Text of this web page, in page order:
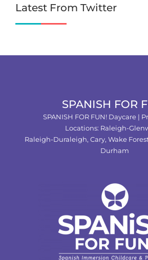
Latest From Twitter
SPANISH FOR
SPANISH FOR FUN! Daycare |
Locations: Raleigh-
Raleigh-Duraleigh, Cary, Wake
Durham